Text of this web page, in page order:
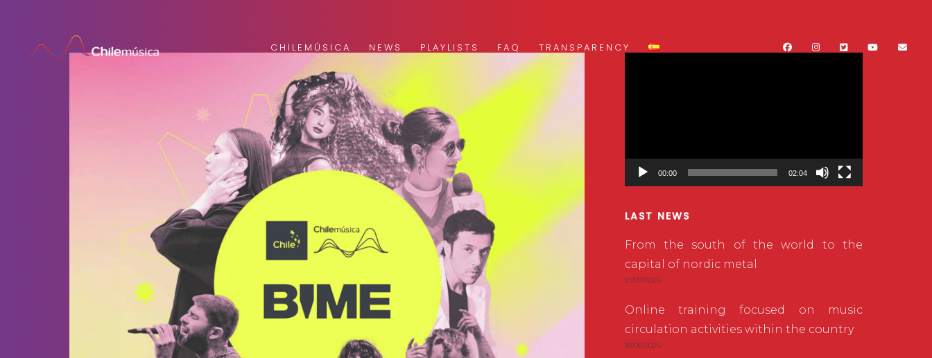
CHILEMÚSICA NEWS PLAYLISTS FAQ TRANSPARENCY
00:00 02:04
LAST NEWS
From the south of the world to the
capital of nordic metal
21/07/2026
Online training focused on music
circulation activities within the country
18/06/2026